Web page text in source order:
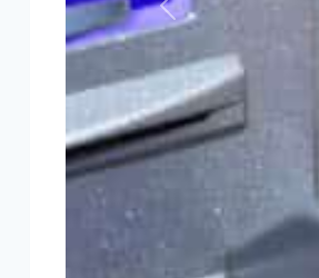
Previous